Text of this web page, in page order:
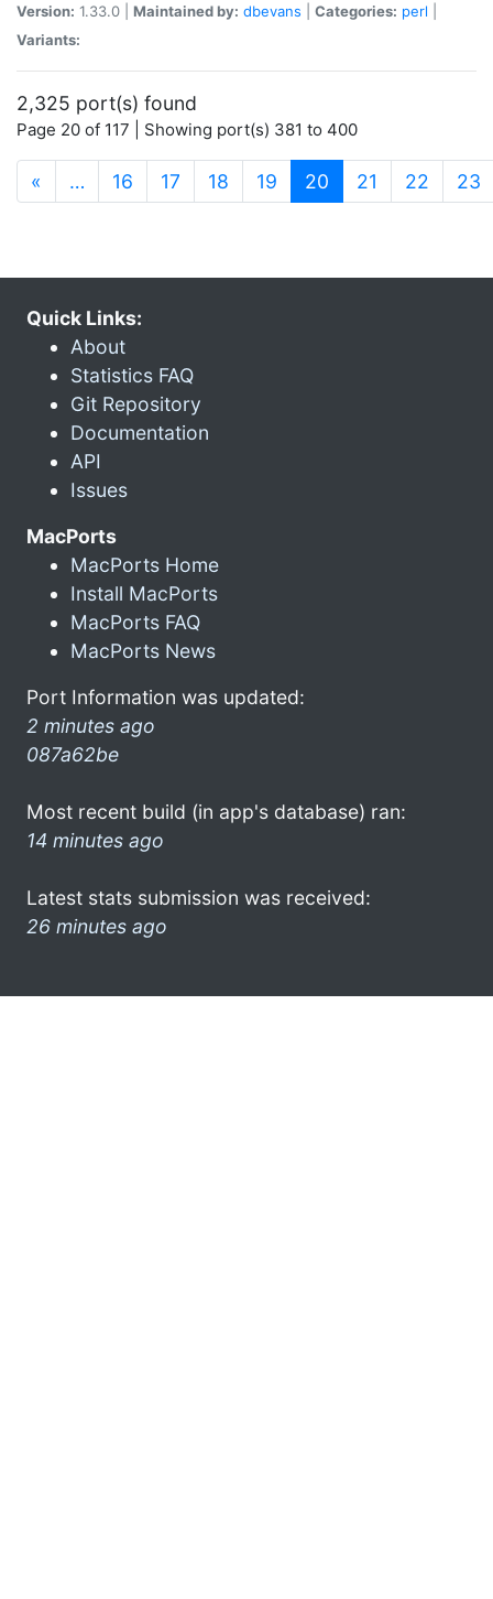
Version: 1.33.0 | Maintained by: dbevans Categories: perl
Variants:
2,325 port(s) found
Page 20 of 117 | Showing port(s) 381 to 400
« … 16 17 18 19 20 (current)
21 22 23
Quick Links:
About
Statistics FAQ
Git Repository
Documentation
API
Issues
MacPorts
MacPorts Home
Install MacPorts
MacPorts FAQ
MacPorts News
Port Information was updated:
2 minutes ago
087a62be
Most recent build (in app's database) ran:
14 minutes ago
Latest stats submission was received:
26 minutes ago